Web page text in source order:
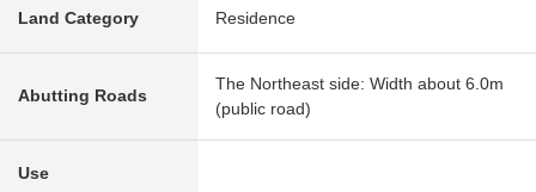
Land Category Residence
Abutting Roads
The Northeast side: Width about 6.0m
(public road)
Use